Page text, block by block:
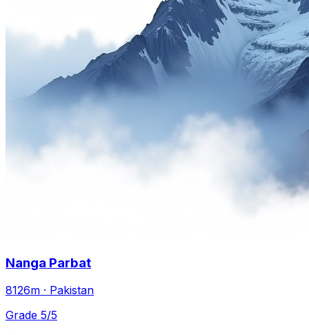
Nanga Parbat
8126m · Pakistan
Grade 5/5